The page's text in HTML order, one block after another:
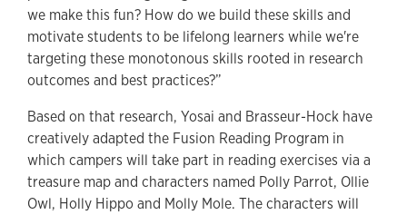
we make this fun? How do we build these skills and
motivate students to be lifelong learners while we're
targeting these monotonous skills rooted in research
outcomes and best practices?”
Based on that research, Yosai and Brasseur-Hock have
creatively adapted the Fusion Reading Program in
which campers will take part in reading exercises via a
treasure map and characters named Polly Parrot, Ollie
Owl, Holly Hippo and Molly Mole. The characters will